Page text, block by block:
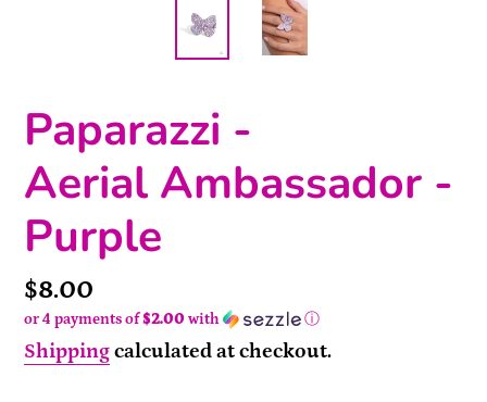
Paparazzi -
Aerial Ambassador -
Purple
Price
$8.00
or 4 payments of$2.00 with ⓘ
Shippingcalculated at checkout.